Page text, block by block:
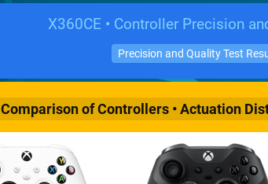
X360CE • Controller Precision
Precision and Quality Test
Comparison of Controllers • Actuation